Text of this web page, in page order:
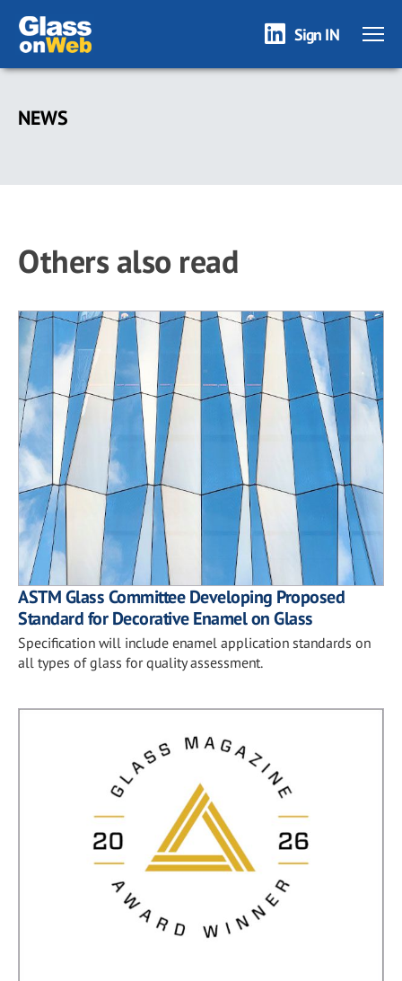
Skip
main
Sign IN
NEWS
Others also read
ASTM Glass Committee Developing Proposed
Standard for Decorative Enamel on Glass
Specification will include enamel application standards on
all types of glass for quality assessment.